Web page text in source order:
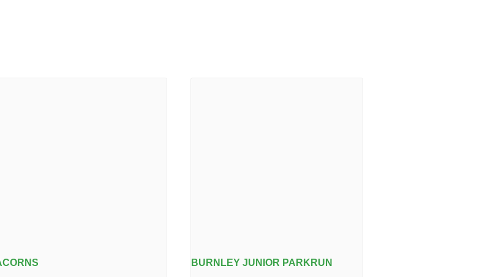
BURNLEY JUNIOR PARKRUN